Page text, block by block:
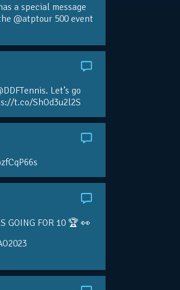
a special message
@atptour 500 event
Let’s go
t.co/ShOd3u2l2S
GOING FOR 10 🏆 👀